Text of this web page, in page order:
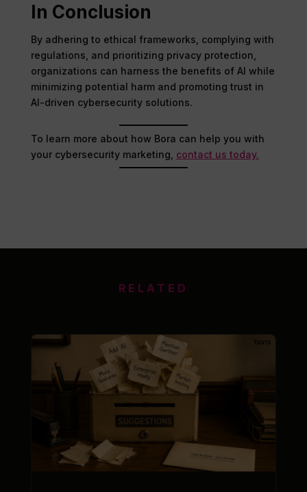
In Conclusion
By adhering to ethical frameworks, complying with
regulations, and prioritizing privacy protection,
organizations can harness the benefits of AI while
minimizing potential harm and promoting trust in
AI-driven cybersecurity solutions.
To learn more about how Bora can help you with
your cybersecurity marketing, contact us today.
RELATED